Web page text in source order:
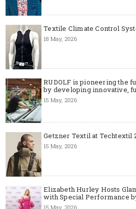
Textile Climate Control
18 May, 2026
RUDOLF is pioneering the
by developing innovative,
15 May, 2026
Getzner Textil at Techtextil
15 May, 2026
Elizabeth Hurley Hosts
with Special Performance
15 May, 2026